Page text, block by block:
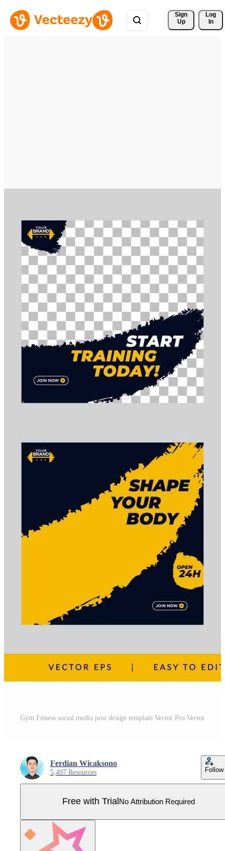
Sign
Up
Log
In
Gym Fitness social media post design template Vector Pro Vector
Ferdian Wicaksono
5,497 Resources Follow
Free with Trial No Attribution Required